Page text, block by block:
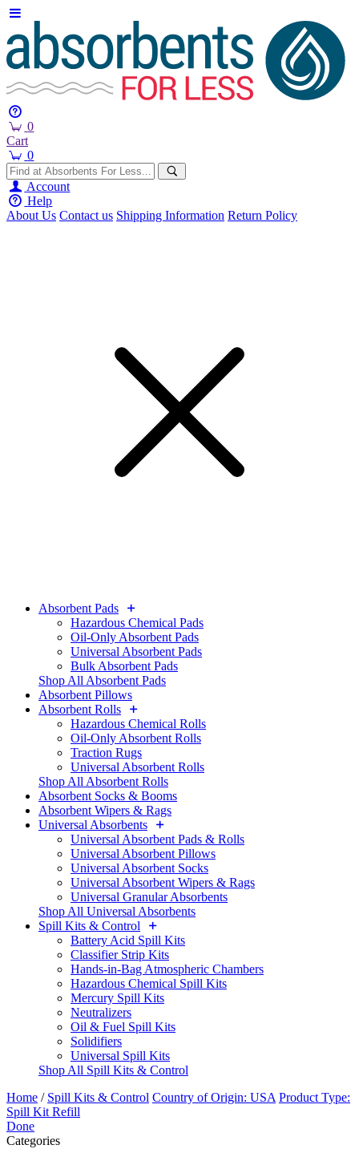
0
Cart
0
Account
Help
About Us Contact us Shipping Information Return Policy
Absorbent Pads
Hazardous Chemical Pads
Oil-Only Absorbent Pads
Universal Absorbent Pads
Bulk Absorbent Pads
Shop All Absorbent Pads
Absorbent Pillows
Absorbent Rolls
Hazardous Chemical Rolls
Oil-Only Absorbent Rolls
Traction Rugs
Universal Absorbent Rolls
Shop All Absorbent Rolls
Absorbent Socks & Booms
Absorbent Wipers & Rags
Universal Absorbents
Universal Absorbent Pads & Rolls
Universal Absorbent Pillows
Universal Absorbent Socks
Universal Absorbent Wipers & Rags
Universal Granular Absorbents
Shop All Universal Absorbents
Spill Kits & Control
Battery Acid Spill Kits
Classifier Strip Kits
Hands-in-Bag Atmospheric Chambers
Hazardous Chemical Spill Kits
Mercury Spill Kits
Neutralizers
Oil & Fuel Spill Kits
Solidifiers
Universal Spill Kits
Shop All Spill Kits & Control
Home / Spill Kits & Control Country of Origin: USA Product Type:
Spill Kit Refill
Done
Categories